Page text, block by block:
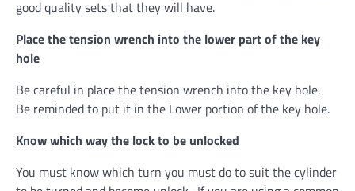
good quality sets that they will have.
Place the tension wrench into the lower part of the key
hole
Be careful in place the tension wrench into the key hole.
Be reminded to put it in the Lower portion of the key hole.
Know which way the lock to be unlocked
You must know which turn you must do to suit the cylinder